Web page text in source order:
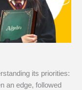
its priorities:
an edge, followed